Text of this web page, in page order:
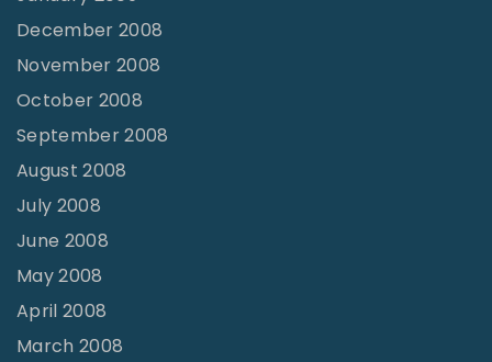
December 2008
November 2008
October 2008
September 2008
August 2008
July 2008
June 2008
May 2008
April 2008
March 2008